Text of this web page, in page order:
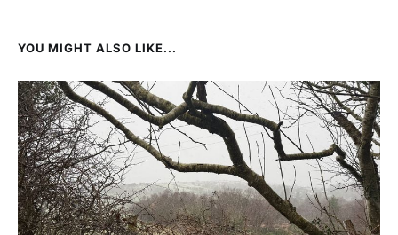
YOU MIGHT ALSO LIKE...